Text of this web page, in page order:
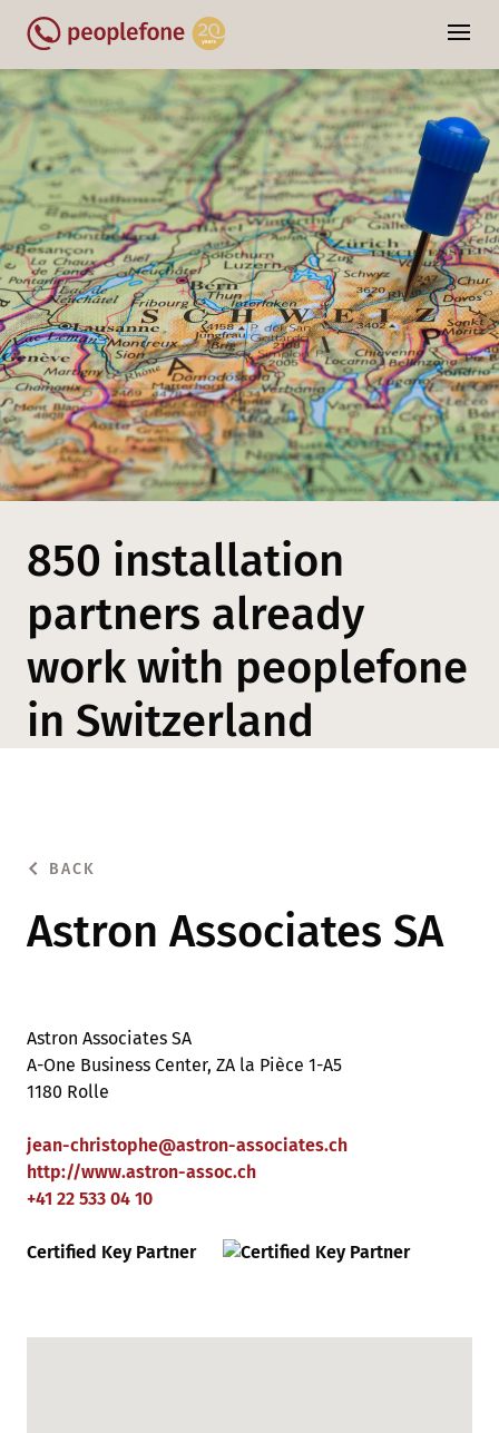
850 installation
partners already
work with peoplefone
in Switzerland
BACK
Astron Associates SA
Astron Associates SA
A-One Business Center, ZA la Pièce 1-A5
1180 Rolle
jean-christophe@astron-associates.ch
http://www.astron-assoc.ch
+41 22 533 04 10
Certified Key Partner